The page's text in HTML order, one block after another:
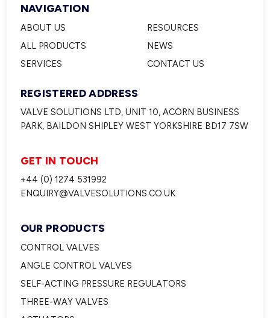
NAVIGATION
ABOUT US
ALL PRODUCTS
SERVICES
RESOURCES
NEWS
CONTACT US
REGISTERED ADDRESS
VALVE SOLUTIONS LTD, UNIT 10, ACORN BUSINESS
PARK, BAILDON SHIPLEY WEST YORKSHIRE BD17 7SW
GET IN TOUCH
+44 (0) 1274 531992
ENQUIRY@VALVESOLUTIONS.CO.UK
OUR PRODUCTS
CONTROL VALVES
ANGLE CONTROL VALVES
SELF-ACTING PRESSURE REGULATORS
THREE-WAY VALVES